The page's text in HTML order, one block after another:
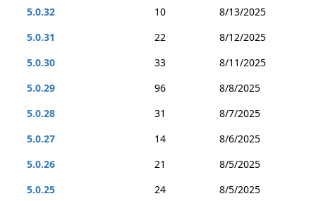
5.0.32
10
8/13/2025
5.0.31
22
8/12/2025
5.0.30
33
8/11/2025
5.0.29
96
8/8/2025
5.0.28
31
8/7/2025
5.0.27
14
8/6/2025
5.0.26
21
8/5/2025
5.0.25
24
8/5/2025